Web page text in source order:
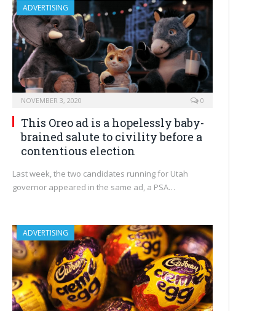
ADVERTISING
NOVEMBER 3, 2020 0
This Oreo ad is a hopelessly baby-
brained salute to civility before a
contentious election
Last week, the two candidates running for Utah
governor appeared in the same ad, a PSA…
ADVERTISING